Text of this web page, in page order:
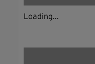
Loading...